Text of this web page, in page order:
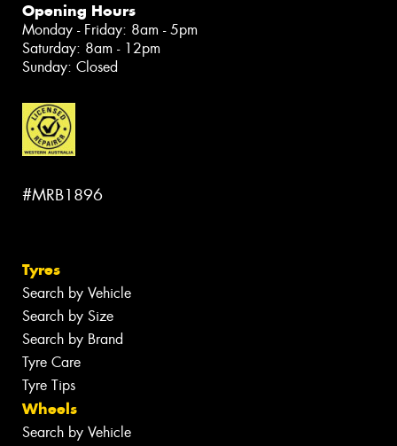
Opening Hours
Monday - Friday: 8am - 5pm
Saturday: 8am - 12pm
Sunday: Closed
#MRB1896
Tyres
Search by Vehicle
Search by Size
Search by Brand
Tyre Care
Tyre Tips
Wheels
Search by Vehicle